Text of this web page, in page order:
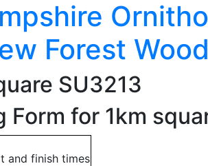
Forest
SU3213
Form for 1km
and finish times